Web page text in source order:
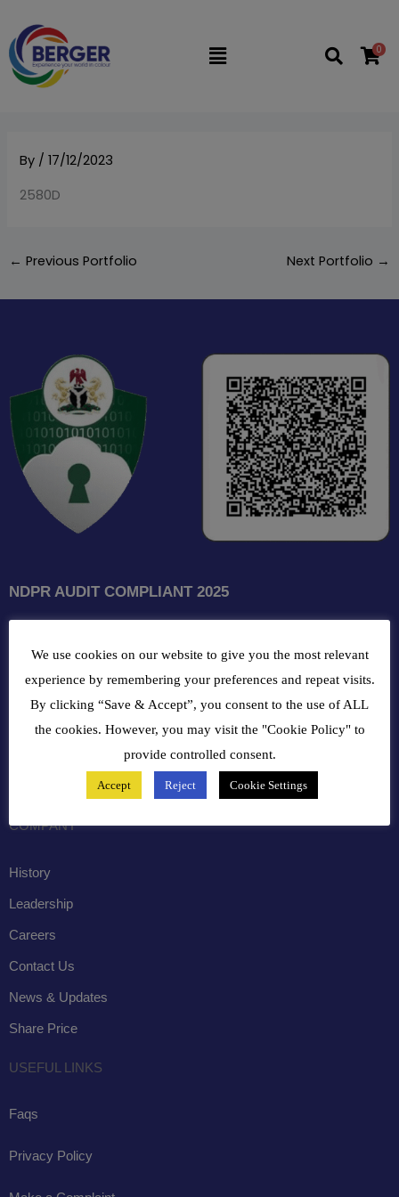
content
Flyout
0
By /17/12/2023
2580D
← Previous Portfolio Next Portfolio →
NDPR AUDIT COMPLIANT 2025
102, Oba Akran Avenue, Ikeja Industrial Estate, Ikeja Lagos,
Nigeria
customercare@bergerpaintnig.com
COMPANY
History
Leadership
Careers
Contact Us
News & Updates
Share Price
USEFUL LINKS
Faqs
Privacy Policy
We use cookies on our website to give you the most relevant
experience by remembering your preferences and repeat visits.
By clicking “Save & Accept”, you consent to the use of ALL
the cookies. However, you may visit the "Cookie Policy" to
provide controlled consent.
Accept Reject Cookie Settings